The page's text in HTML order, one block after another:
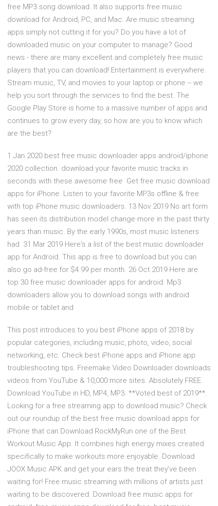
free MP3 song download. It also supports free music
download for Android, PC, and Mac. Are music streaming
apps simply not cutting it for you? Do you have a lot of
downloaded music on your computer to manage? Good
news - there are many excellent and completely free music
players that you can download! Entertainment is everywhere.
Stream music, TV, and movies to your laptop or phone -- we
help you sort through the services to find the best. The
Google Play Store is home to a massive number of apps and
continues to grow every day, so how are you to know which
are the best?
1 Jan 2020 best free music downloader apps android/iphone
2020 collection. download your favorite music tracks in
seconds with these awesome free Get free music download
apps for iPhone. Listen to your favorite MP3s offline & free
with top iPhone music downloaders. 13 Nov 2019 No art form
has seen its distribution model change more in the past thirty
years than music. By the early 1990s, most music listeners
had 31 Mar 2019 Here's a list of the best music downloader
app for Android. This app is free to download but you can
also go ad-free for $4.99 per month. 26 Oct 2019 Here are
top 30 free music downloader apps for android. Mp3
downloaders allow you to download songs with android
mobile or tablet and
This post introduces to you best iPhone apps of 2018 by
popular categories, including music, photo, video, social
networking, etc. Check best iPhone apps and iPhone app
troubleshooting tips. Freemake Video Downloader downloads
videos from YouTube & 10,000 more sites. Absolutely FREE.
Download YouTube in HD, MP4, MP3. **Voted best of 2019**.
Looking for a free streaming app to download music? Check
out our roundup of the best free music download apps for
iPhone that can Download RockMyRun one of the Best
Workout Music App. It combines high energy mixes created
specifically to make workouts more enjoyable. Download
JOOX Music APK and get your ears the treat they’ve been
waiting for! Free music streaming with millions of artists just
waiting to be discovered. Download free music apps for